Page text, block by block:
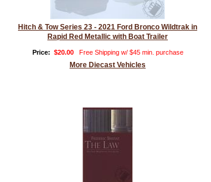
Hitch & Tow Series 23 - 2021 Ford Bronco Wildtrak in
Rapid Red Metallic with Boat Trailer
Price: $20.00 Free Shipping w/ $45 min. purchase
More Diecast Vehicles